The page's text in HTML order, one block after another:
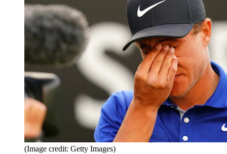
(Image credit: Getty Images)